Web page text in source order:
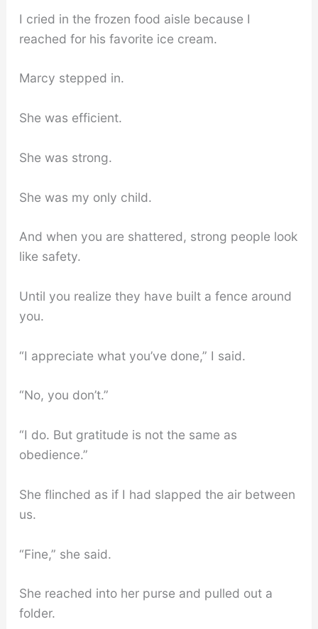
I cried in the frozen food aisle because I
reached for his favorite ice cream.
Marcy stepped in.
She was efficient.
She was strong.
She was my only child.
And when you are shattered, strong people look
like safety.
Until you realize they have built a fence around
you.
“I appreciate what you’ve done,” I said.
“No, you don’t.”
“I do. But gratitude is not the same as
obedience.”
She flinched as if I had slapped the air between
us.
“Fine,” she said.
She reached into her purse and pulled out a
folder.